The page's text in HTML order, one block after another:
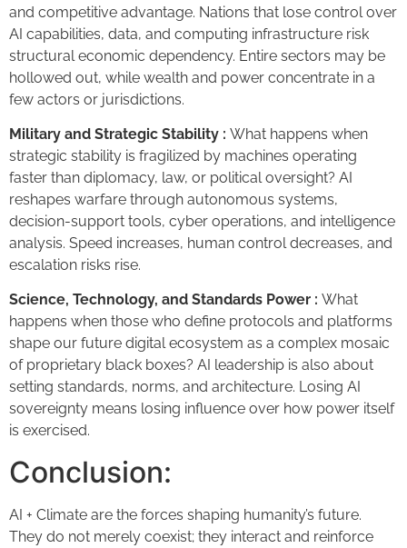
and competitive advantage. Nations that lose control over
AI capabilities, data, and computing infrastructure risk
structural economic dependency. Entire sectors may be
hollowed out, while wealth and power concentrate in a
few actors or jurisdictions.
Military and Strategic Stability : What happens when
strategic stability is fragilized by machines operating
faster than diplomacy, law, or political oversight? AI
reshapes warfare through autonomous systems,
decision-support tools, cyber operations, and intelligence
analysis. Speed increases, human control decreases, and
escalation risks rise.
Science, Technology, and Standards Power : What
happens when those who define protocols and platforms
shape our future digital ecosystem as a complex mosaic
of proprietary black boxes? AI leadership is also about
setting standards, norms, and architecture. Losing AI
sovereignty means losing influence over how power itself
is exercised.
Conclusion:
AI + Climate are the forces shaping humanity’s future.
They do not merely coexist; they interact and reinforce